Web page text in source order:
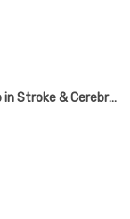
MD(Medicine), DM(Neuro), Fellowship in Stroke & Cerebrovascular Disease(Calgary University, Canada), Certificate in Neurovascular Ultrasound Interpretation(USA)